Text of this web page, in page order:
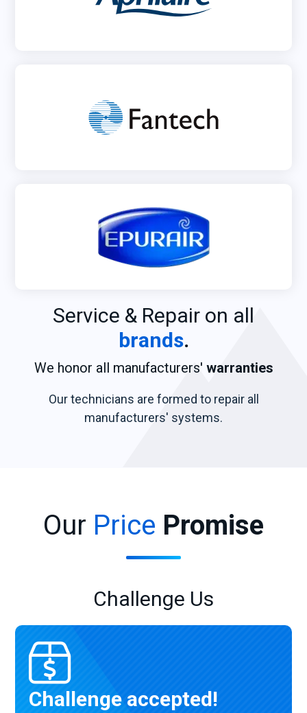
Service & Repair on all
brands.
We honor all manufacturers' warranties
Our technicians are formed to repair all
manufacturers' systems.
Our Price Promise
Challenge Us
Challenge accepted!